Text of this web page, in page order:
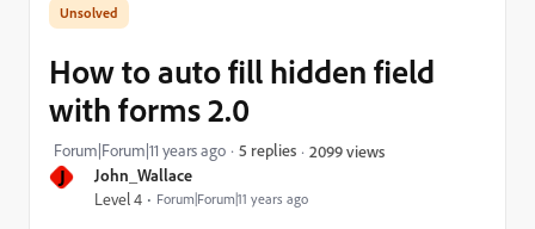
J John_Wallace
Level 4 Forum|Forum|11 years ago
How to auto fill hidden field
with forms 2.0
Forum|Forum|11 years ago 5 replies 2099 views